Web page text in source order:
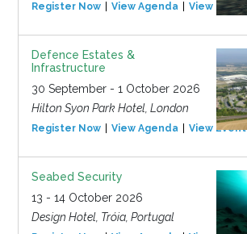
Register Now View Agenda View Event
Defence Estates &
Infrastructure
30 September - 1 October 2026
Hilton Syon Park Hotel, London
Register Now View Agenda View Event
Seabed Security
13 - 14 October 2026
Design Hotel, Tróia, Portugal